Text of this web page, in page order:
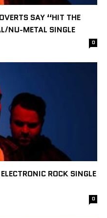
SAY “HIT THE
NU-METAL SINGLE
0
ROCK SINGLE
0